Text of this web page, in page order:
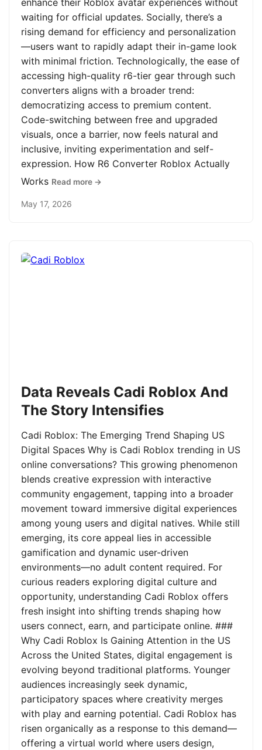
enhance their Roblox avatar experiences without
waiting for official updates. Socially, there’s a
rising demand for efficiency and personalization
—users want to rapidly adapt their in-game look
with minimal friction. Technologically, the ease of
accessing high-quality r6-tier gear through such
converters aligns with a broader trend:
democratizing access to premium content.
Code-switching between free and upgraded
visuals, once a barrier, now feels natural and
inclusive, inviting experimentation and self-
expression. How R6 Converter Roblox Actually
Works Read more →
May 17, 2026
Data Reveals Cadi Roblox And
The Story Intensifies
Cadi Roblox: The Emerging Trend Shaping US
Digital Spaces Why is Cadi Roblox trending in US
online conversations? This growing phenomenon
blends creative expression with interactive
community engagement, tapping into a broader
movement toward immersive digital experiences
among young users and digital natives. While still
emerging, its core appeal lies in accessible
gamification and dynamic user-driven
environments—no adult content required. For
curious readers exploring digital culture and
opportunity, understanding Cadi Roblox offers
fresh insight into shifting trends shaping how
users connect, earn, and participate online. ###
Why Cadi Roblox Is Gaining Attention in the US
Across the United States, digital engagement is
evolving beyond traditional platforms. Younger
audiences increasingly seek dynamic,
participatory spaces where creativity merges
with play and earning potential. Cadi Roblox has
risen organically as a response to this demand—
offering a virtual world where users design,